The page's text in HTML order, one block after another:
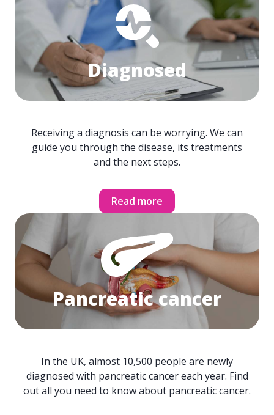
Diagnosed
Receiving a diagnosis can be worrying. We can
guide you through the disease, its treatments
and the next steps.
Read more
Pancreatic cancer
In the UK, almost 10,500 people are newly
diagnosed with pancreatic cancer each year. Find
out all you need to know about pancreatic cancer.